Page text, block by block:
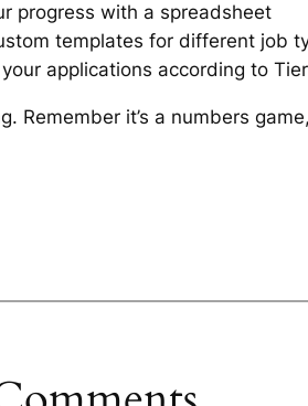
progress with a spreadsheet
templates for different job
applications according to
Remember it’s a numbers